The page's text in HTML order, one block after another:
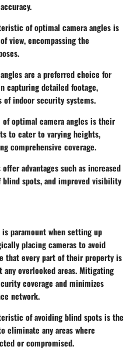
of optimal camera angles is
view, encompassing the
are a preferred choice for
capturing detailed footage,
indoor security systems.
of optimal camera angles is their
to cater to varying heights,
comprehensive coverage.
advantages such as increased
spots, and improved visibility
paramount when setting up
placing cameras to avoid
that every part of their property is
overlooked areas. Mitigating
coverage and minimizes
network.
of avoiding blind spots is the
eliminate any areas where
or compromised.